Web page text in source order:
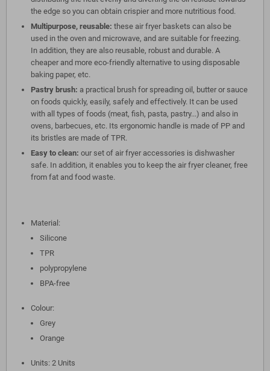
the edge so you can obtain crispier and more nutritious food.
Multipurpose, reusable: these air fryer baskets can also be
used in the oven and microwave, and are suitable for freezing.
In addition, they are also reusable, robust and durable. A
cheaper and more eco-friendly alternative to using disposable
baking paper, etc.
Pastry brush: a practical brush for spreading oil, butter or sauce
on foods quickly, easily, safely and effectively. It can be used
with all types of foods (meat, fish, pasta, pastry...) and also in
ovens, barbecues, etc. Its ergonomic handle is made of PP and
its bristles are made of TPR.
Easy to clean: our set of air fryer accessories is dishwasher
safe. In addition, it enables you to keep the air fryer cleaner, free
from fat and food waste.
Material:
Silicone
TPR
polypropylene
BPA-free
Colour:
Grey
Orange
Units: 2 Units